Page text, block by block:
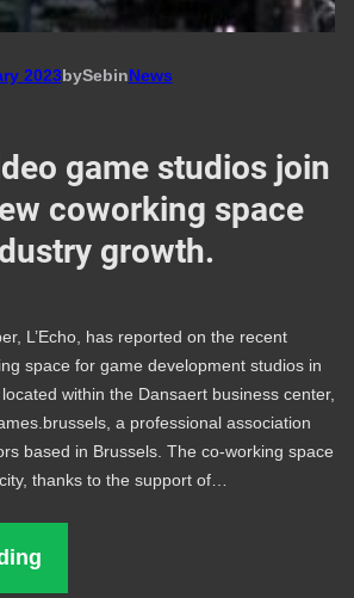
2023bySebinNews
game studios join
coworking space
growth.
L’Echo, has reported on the recent
space for game development studios in
within the Dansaert business center,
a professional association
based in Brussels. The co-working space
thanks to the support of…